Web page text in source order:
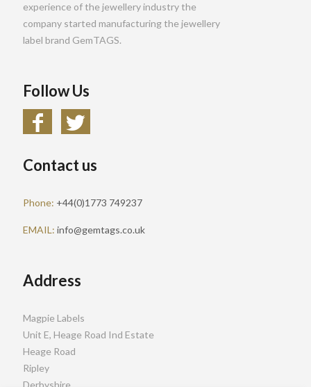
experience of the jewellery industry the
company started manufacturing the jewellery
label brand GemTAGS.
Follow Us
Contact us
Phone: +44(0)1773 749237
EMAIL: info@gemtags.co.uk
Address
Magpie Labels
Unit E, Heage Road Ind Estate
Heage Road
Ripley
Derbyshire